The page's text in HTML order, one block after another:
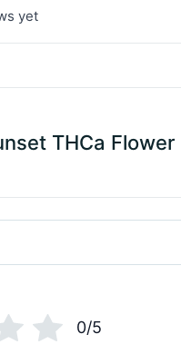
yet
THCa Flower
0/5